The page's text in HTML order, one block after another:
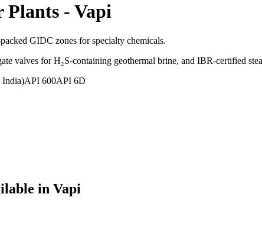
Plants - Vapi
GIDC zones for specialty chemicals.
valves for H₂S-containing geothermal brine, and IBR-certified
India)API 600API 6D
in Vapi